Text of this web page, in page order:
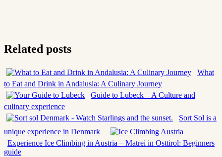
Related posts
What
to Eat and Drink in Andalusia: A Culinary Journey
Guide to Lubeck – A Culture and
culinary experience
Sort Sol is a
unique experience in Denmark
Experience Ice Climbing in Austria – Matrei in Osttirol: Beginners
guide